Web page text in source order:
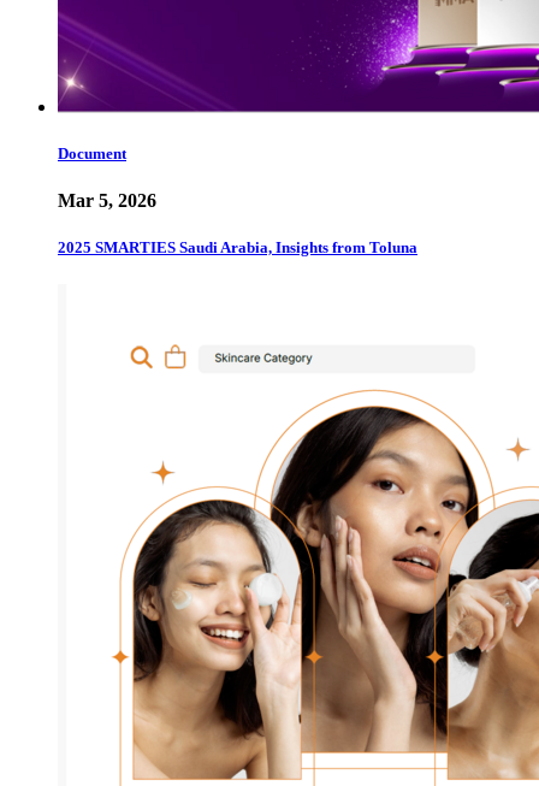
Document
Mar 5, 2026
2025 SMARTIES Saudi Arabia, Insights from Toluna